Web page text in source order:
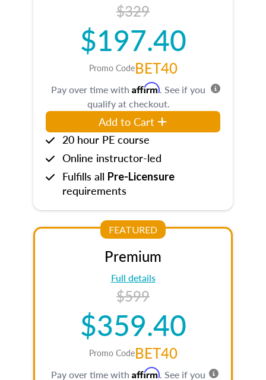
$329
$197.40
Promo CodeBET40
Pay over time with Affirm. See if you
qualify at checkout.
Add to Cart
20 hour PE course
Online instructor-led
Fulfills all Pre-Licensure
requirements
FEATURED
Premium
Full details
$599
$359.40
Promo CodeBET40
Pay over time with Affirm. See if you